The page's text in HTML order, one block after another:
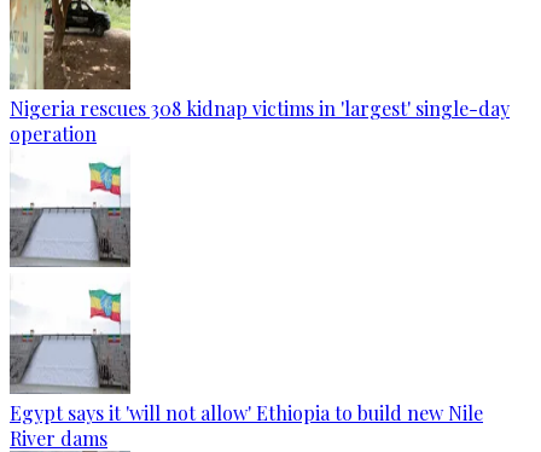
Nigeria rescues 308 kidnap victims in 'largest' single-day
operation
Egypt says it 'will not allow' Ethiopia to build new Nile
River dams